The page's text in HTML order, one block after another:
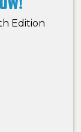
Edition